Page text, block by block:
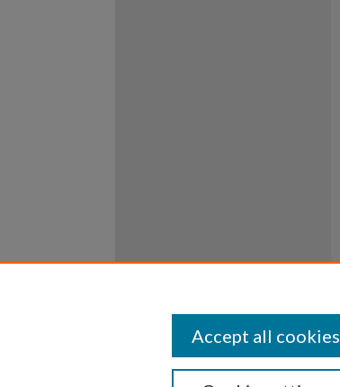
Accept all cookies